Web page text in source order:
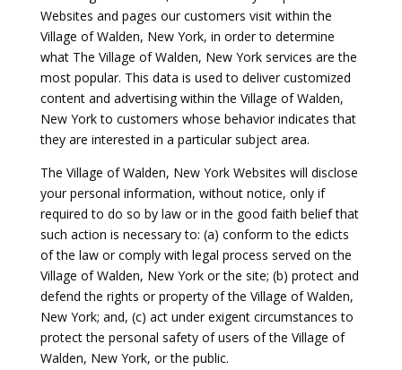
Websites and pages our customers visit within the
Village of Walden, New York, in order to determine
what The Village of Walden, New York services are the
most popular. This data is used to deliver customized
content and advertising within the Village of Walden,
New York to customers whose behavior indicates that
they are interested in a particular subject area.
The Village of Walden, New York Websites will disclose
your personal information, without notice, only if
required to do so by law or in the good faith belief that
such action is necessary to: (a) conform to the edicts
of the law or comply with legal process served on the
Village of Walden, New York or the site; (b) protect and
defend the rights or property of the Village of Walden,
New York; and, (c) act under exigent circumstances to
protect the personal safety of users of the Village of
Walden, New York, or the public.